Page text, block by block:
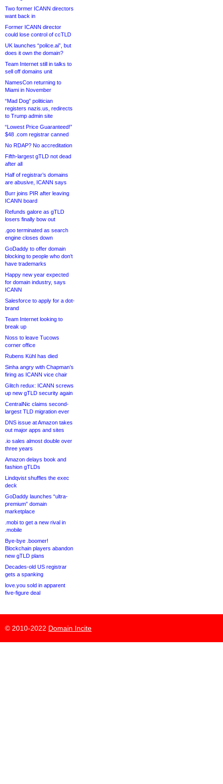
Two former ICANN directors
want back in
Former ICANN director
could lose control of ccTLD
UK launches “police.ai”, but
does it own the domain?
Team Internet still in talks to
sell off domains unit
NamesCon returning to
Miami in November
“Mad Dog” politician
registers nazis.us, redirects
to Trump admin site
“Lowest Price Guaranteed!”
$48 .com registrar canned
No RDAP? No accreditation
Fifth-largest gTLD not dead
after all
Half of registrar’s domains
are abusive, ICANN says
Burr joins PIR after leaving
ICANN board
Refunds galore as gTLD
losers finally bow out
.goo terminated as search
engine closes down
GoDaddy to offer domain
blocking to people who don’t
have trademarks
Happy new year expected
for domain industry, says
ICANN
Salesforce to apply for a dot-
brand
Team Internet looking to
break up
Noss to leave Tucows
corner office
Rubens Kühl has died
Sinha angry with Chapman’s
firing as ICANN vice chair
Glitch redux: ICANN screws
up new gTLD security again
CentralNic claims second-
largest TLD migration ever
DNS issue at Amazon takes
out major apps and sites
.io sales almost double over
three years
Amazon delays book and
fashion gTLDs
Lindqvist shuffles the exec
deck
GoDaddy launches “ultra-
premium” domain
marketplace
.mobi to get a new rival in
.mobile
Bye-bye .boomer!
Blockchain players abandon
new gTLD plans
Decades-old US registrar
gets a spanking
love.you sold in apparent
five-figure deal
© 2010-2022 Domain Incite